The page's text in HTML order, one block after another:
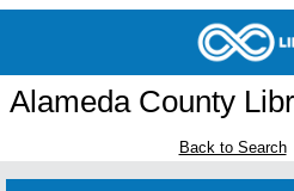
Alameda County
Back to Search